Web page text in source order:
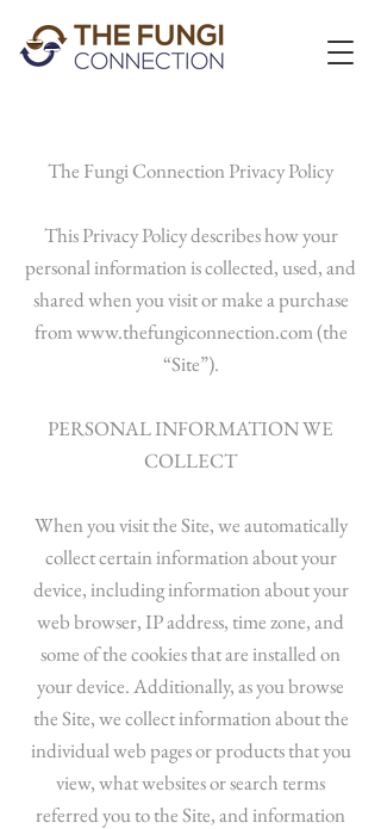
The Fungi Connection Privacy Policy
This Privacy Policy describes how your
personal information is collected, used, and
shared when you visit or make a purchase
fromwww.thefungiconnection.com(the
“Site”).
PERSONAL INFORMATION WE
COLLECT
When you visit the Site, we automatically
collect certain information about your
device, including information about your
web browser, IP address, time zone, and
some of the cookies that are installed on
your device. Additionally, as you browse
the Site, we collect information about the
individual web pages or products that you
view, what websites or search terms
referred you to the Site, and information